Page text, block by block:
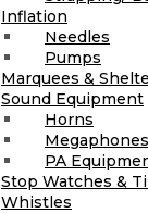
Inflation
Needles
Pumps
Marquees &
Sound Equipment
Horns
Megaphones
PA
Stop Watches &
Whistles